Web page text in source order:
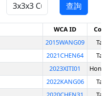
查詢
WCA ID
2015WANG09
2021CHEN64
2023XITI01
2022KANG06